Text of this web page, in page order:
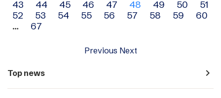
navigation
43
44 45 46 47 48 49 50
51
52
53 54 55 56 57 58 59
60
…
67
Previous Next
Top news navigate_next